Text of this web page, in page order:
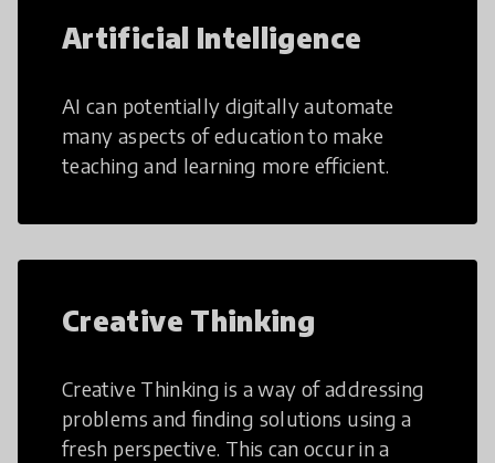
Artificial Intelligence
AI can potentially digitally automate
many aspects of education to make
teaching and learning more efficient.
Creative Thinking
Creative Thinking is a way of addressing
problems and finding solutions using a
fresh perspective. This can occur in a